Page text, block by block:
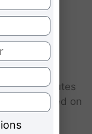
written
MBA institutes
based on